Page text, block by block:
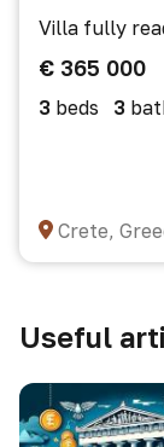
Villa fully
€ 365 000
3 beds 3
Crete,
Useful